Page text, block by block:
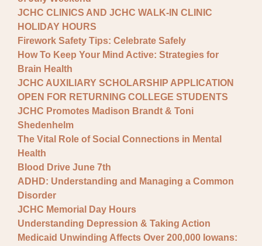
JCHC CLINICS AND JCHC WALK-IN CLINIC
HOLIDAY HOURS
Firework Safety Tips: Celebrate Safely
How To Keep Your Mind Active: Strategies for
Brain Health
JCHC AUXILIARY SCHOLARSHIP APPLICATION
OPEN FOR RETURNING COLLEGE STUDENTS
JCHC Promotes Madison Brandt & Toni
Shedenhelm
The Vital Role of Social Connections in Mental
Health
Blood Drive June 7th
ADHD: Understanding and Managing a Common
Disorder
JCHC Memorial Day Hours
Understanding Depression & Taking Action
Medicaid Unwinding Affects Over 200,000 Iowans: